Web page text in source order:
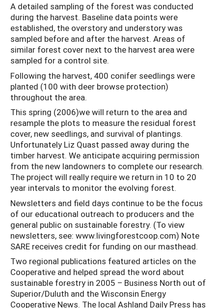
A detailed sampling of the forest was conducted
during the harvest. Baseline data points were
established, the overstory and understory was
sampled before and after the harvest. Areas of
similar forest cover next to the harvest area were
sampled for a control site.
Following the harvest, 400 conifer seedlings were
planted (100 with deer browse protection)
throughout the area.
This spring (2006)we will return to the area and
resample the plots to measure the residual forest
cover, new seedlings, and survival of plantings.
Unfortunately Liz Quast passed away during the
timber harvest. We anticipate acquiring permission
from the new landowners to complete our research.
The project will really require we return in 10 to 20
year intervals to monitor the evolving forest.
Newsletters and field days continue to be the focus
of our educational outreach to producers and the
general public on sustainable forestry. (To view
newsletters, see: www.livingforestcoop.com) Note
SARE receives credit for funding on our masthead.
Two regional publications featured articles on the
Cooperative and helped spread the word about
sustainable forestry in 2005 – Business North out of
Superior/Duluth and the Wisconsin Energy
Cooperative News. The local Ashland Daily Press has